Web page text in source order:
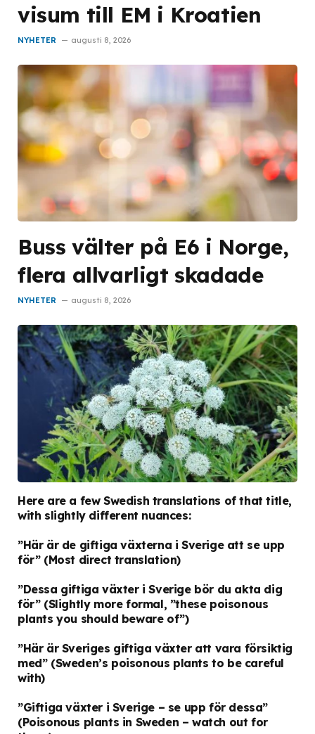
visum till EM i Kroatien
NYHETER augusti 8, 2026
Buss välter på E6 i Norge,
flera allvarligt skadade
NYHETER augusti 8, 2026
Here are a few Swedish translations of that title,
with slightly different nuances:
”Här är de giftiga växterna i Sverige att se upp
för”(Most direct translation)
”Dessa giftiga växter i Sverige bör du akta dig
för”(Slightly more formal, ”these poisonous
plants you should beware of”)
”Här är Sveriges giftiga växter att vara försiktig
med”(Sweden’s poisonous plants to be careful
with)
”Giftiga växter i Sverige – se upp för dessa”
(Poisonous plants in Sweden – watch out for